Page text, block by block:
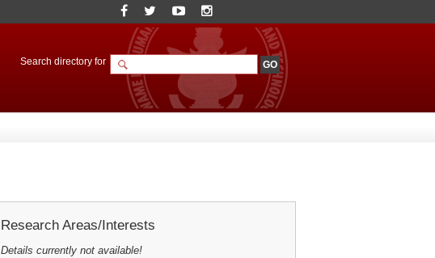
Search directory for
Research Areas/Interests
Details currently not available!